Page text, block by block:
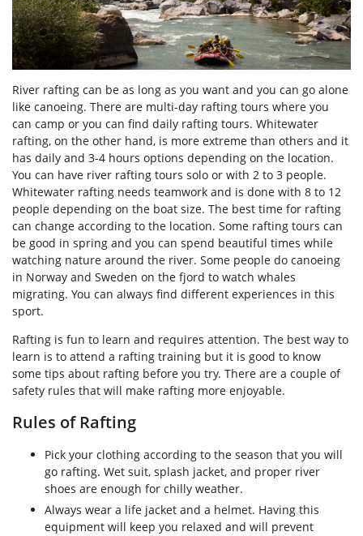
River rafting can be as long as you want and you can go alone
like canoeing. There are multi-day rafting tours where you
can camp or you can find daily rafting tours. Whitewater
rafting, on the other hand, is more extreme than others and it
has daily and 3-4 hours options depending on the location.
You can have river rafting tours solo or with 2 to 3 people.
Whitewater rafting needs teamwork and is done with 8 to 12
people depending on the boat size. The best time for rafting
can change according to the location. Some rafting tours can
be good in spring and you can spend beautiful times while
watching nature around the river. Some people do canoeing
in Norway and Sweden on the fjord to watch whales
migrating. You can always find different experiences in this
sport.
Rafting is fun to learn and requires attention. The best way to
learn is to attend a rafting training but it is good to know
some tips about rafting before you try. There are a couple of
safety rules that will make rafting more enjoyable.
Rules of Rafting
Pick your clothing according to the season that you will
go rafting. Wet suit, splash jacket, and proper river
shoes are enough for chilly weather.
Always wear a life jacket and a helmet. Having this
equipment will keep you relaxed and will prevent